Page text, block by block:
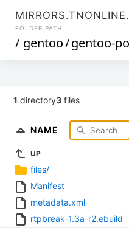
FOLDER PATH
/ gentoo/gentoo-
1 directory3 files
NAME
UP
files/
Manifest
metadata.xml
rtpbreak-1.3a-r2.ebuild